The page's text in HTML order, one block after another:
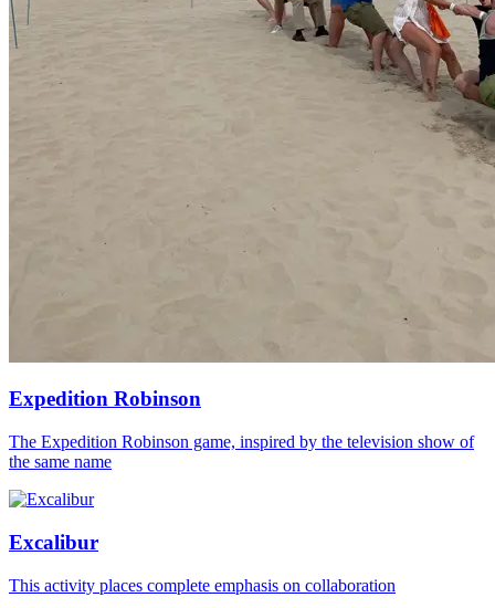
Expedition Robinson
The Expedition Robinson game, inspired by the television show of
the same name
Excalibur
This activity places complete emphasis on collaboration